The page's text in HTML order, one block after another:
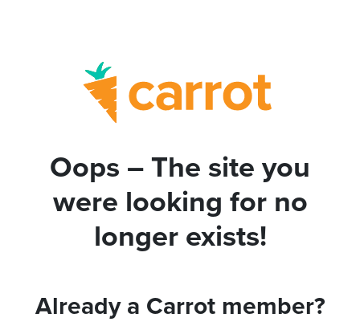
Oops – The site you
were looking for no
longer exists!
Already a Carrot member?